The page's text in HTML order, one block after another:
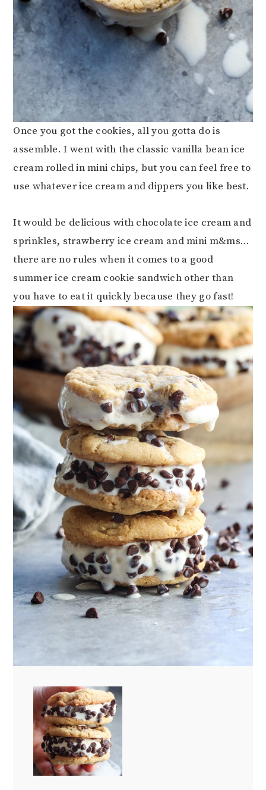
Once you got the cookies, all you gotta do is
assemble. I went with the classic vanilla bean ice
cream rolled in mini chips, but you can feel free to
use whatever ice cream and dippers you like best.
It would be delicious with chocolate ice cream and
sprinkles, strawberry ice cream and mini m&ms…
there are no rules when it comes to a good
summer ice cream cookie sandwich other than
you have to eat it quickly because they go fast!